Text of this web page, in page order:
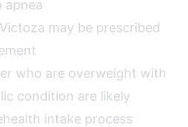
apnea
may be prescribed
who are overweight with
condition are likely
intake process